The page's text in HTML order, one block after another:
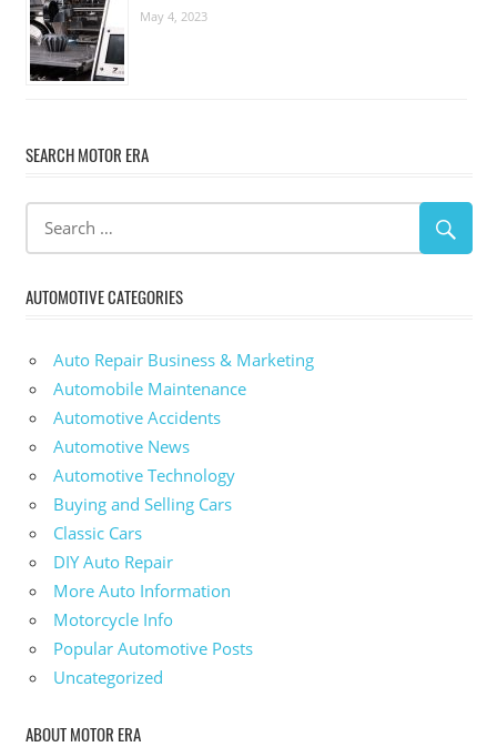
May 4, 2023
SEARCH MOTOR ERA
AUTOMOTIVE CATEGORIES
Auto Repair Business & Marketing
Automobile Maintenance
Automotive Accidents
Automotive News
Automotive Technology
Buying and Selling Cars
Classic Cars
DIY Auto Repair
More Auto Information
Motorcycle Info
Popular Automotive Posts
Uncategorized
ABOUT MOTOR ERA